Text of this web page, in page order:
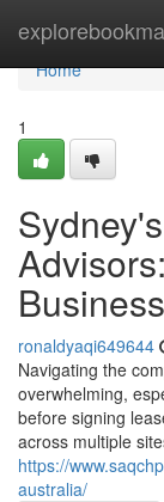
Home
Home
1
Business
ronaldyaqi649644
Navigating the
overwhelming,
before signing
across multiple
https://
australia/